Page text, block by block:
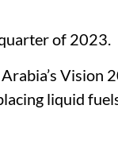
of 2023.
Vision
liquid